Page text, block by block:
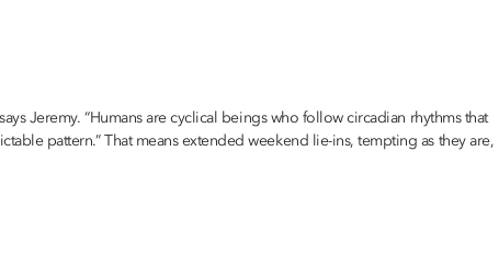
Jeremy. “Humans are cyclical beings who follow circadian rhythms that
pattern.” That means extended weekend lie-ins, tempting as they are,